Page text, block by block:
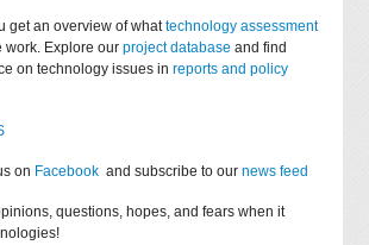
get an overview of whattechnology assessment
work. Explore ourproject database and find
on technology issues inreports and policy
on Facebook and subscribe to ournews feed
questions, hopes, and fears when it